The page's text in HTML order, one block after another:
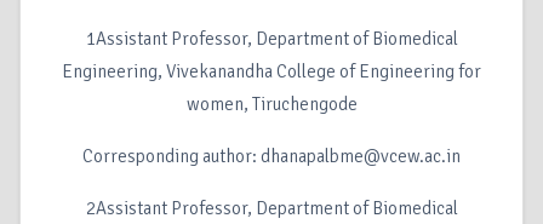
1Assistant Professor, Department of Biomedical
Engineering, Vivekanandha College of Engineering for
women, Tiruchengode
Corresponding author: dhanapalbme@vcew.ac.in
2Assistant Professor, Department of Biomedical